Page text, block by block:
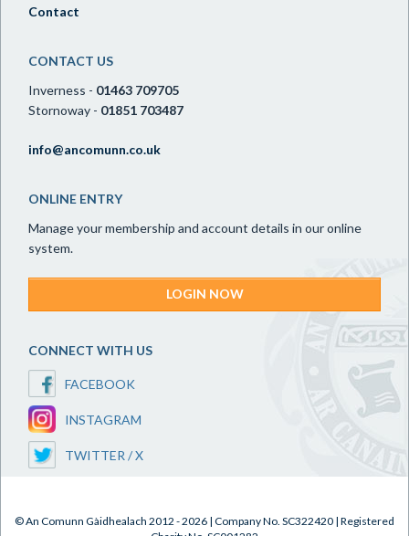
Contact
CONTACT US
Inverness - 01463 709705
Stornoway - 01851 703487
info@ancomunn.co.uk
ONLINE ENTRY
Manage your membership and account details in our online
system.
LOGIN NOW
CONNECT WITH US
FACEBOOK
INSTAGRAM
TWITTER / X
© An Comunn Gàidhealach 2012 - 2026 | Company No. SC322420 | Registered